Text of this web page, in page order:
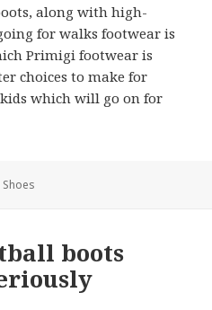
along with high-
for walks footwear is
Primigi footwear is
choices to make for
which will go on for
boots